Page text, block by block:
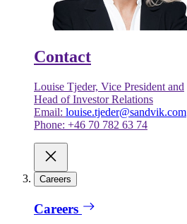
Contact
Louise Tjeder, Vice President and
Head of Investor Relations
Email: louise.tjeder@sandvik.com
Phone: +46 70 782 63 74
Careers
Careers